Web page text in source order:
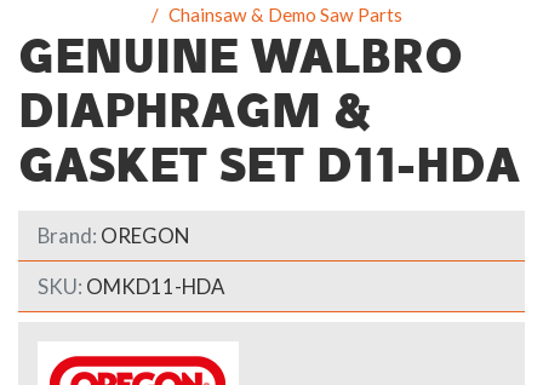
Chainsaw & Demo Saw Parts
GENUINE WALBRO
DIAPHRAGM &
GASKET SET D11-HDA
Brand: OREGON
SKU: OMKD11-HDA